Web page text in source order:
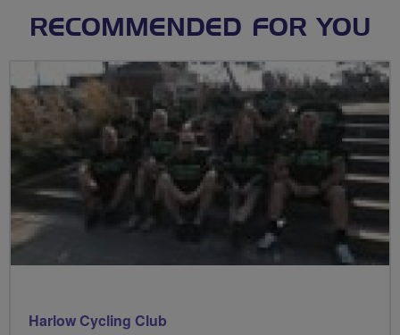
RECOMMENDED FOR YOU
Harlow Cycling Club